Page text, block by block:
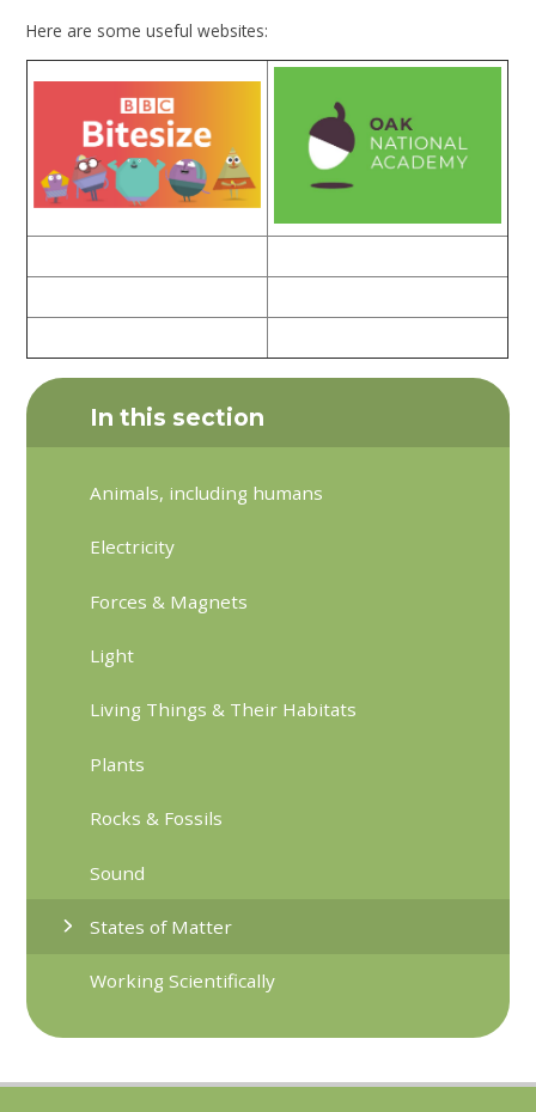
Here are some useful websites:
In this section
Animals, including humans
Electricity
Forces & Magnets
Light
Living Things & Their Habitats
Plants
Rocks & Fossils
Sound
States of Matter
Working Scientifically